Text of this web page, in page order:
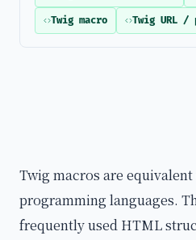
Twig macro Twig URL /
Twig macros are
programming languages.
frequently used HTML